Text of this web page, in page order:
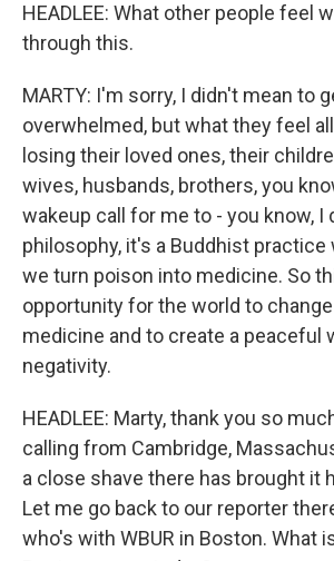
HEADLEE: What other people feel
through this.
MARTY: I'm sorry, I didn't mean to
overwhelmed, but what they feel
losing their loved ones, their
wives, husbands, brothers, you
wakeup call for me to - you know, I
philosophy, it's a Buddhist practice
we turn poison into medicine. So
opportunity for the world to
medicine and to create a peaceful
negativity.
HEADLEE: Marty, thank you so
calling from Cambridge,
a close shave there has brought it
Let me go back to our reporter
who's with WBUR in Boston. What